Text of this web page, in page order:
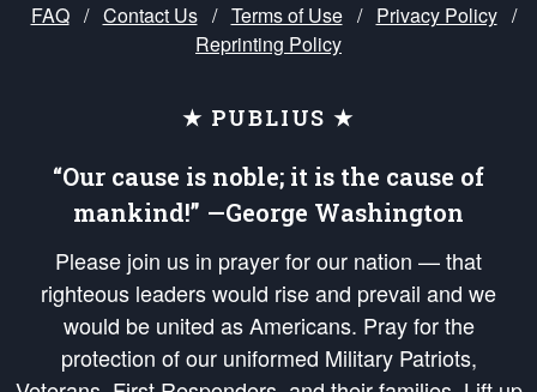
FAQ / Contact Us / Terms of Use / Privacy Policy /
Reprinting Policy
★ PUBLIUS ★
“Our cause is noble; it is the cause of
mankind!” —George Washington
Please join us in prayer for our nation — that
righteous leaders would rise and prevail and we
would be united as Americans. Pray for the
protection of our uniformed Military Patriots,